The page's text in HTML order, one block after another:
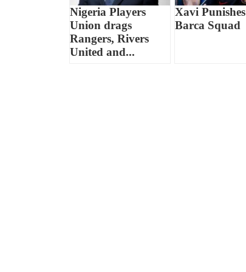
Nigeria Players
Union drags
Rangers, Rivers
United and...
Xavi Punishes
Barca Squad